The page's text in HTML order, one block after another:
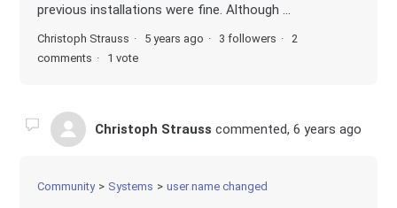
previous installations were fine. Although ...
Christoph Strauss 5 years ago 3 followers
2
comments
1 vote
Christoph Strauss commented,6 years ago
Community Systems user name changed